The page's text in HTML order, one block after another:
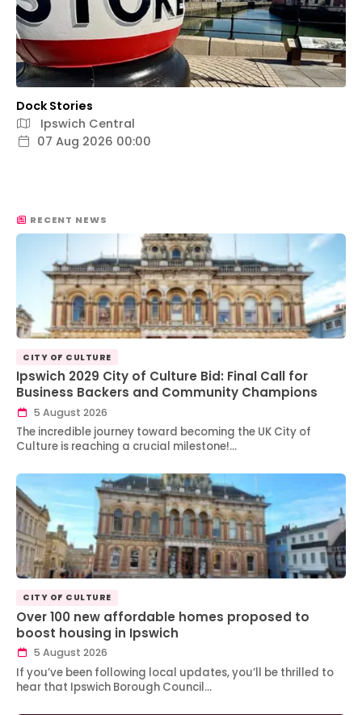
Dock Stories
Ipswich Central
07 Aug 2026 00:00
RECENT NEWS
CITY OF CULTURE
Ipswich 2029 City of Culture Bid: Final Call for
Business Backers and Community Champions
5 August 2026
The incredible journey toward becoming the UK City of
Culture is reaching a crucial milestone!…
CITY OF CULTURE
Over 100 new affordable homes proposed to
boost housing in Ipswich
5 August 2026
If you’ve been following local updates, you’ll be thrilled to
hear that Ipswich Borough Council…